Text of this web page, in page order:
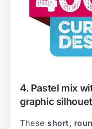
4. Pastel mix
graphic
These short,